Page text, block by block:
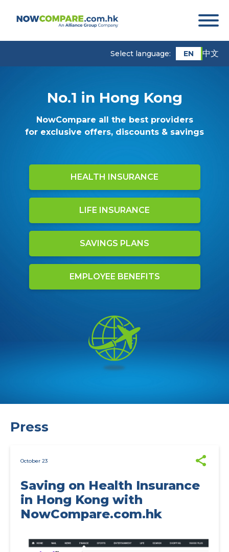
Select language: EN 中文
No.1 in Hong Kong
NowCompare all the best providers
for exclusive offers, discounts & savings
HEALTH INSURANCE
LIFE INSURANCE
SAVINGS PLANS
EMPLOYEE BENEFITS
Press
October 23
Saving on Health Insurance
in Hong Kong with
NowCompare.com.hk